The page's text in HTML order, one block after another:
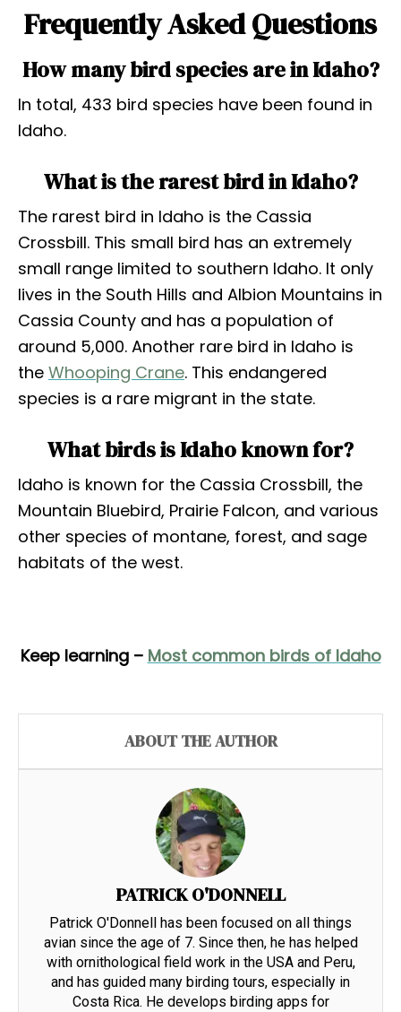
Frequently Asked Questions
How many bird species are in Idaho?
In total, 433 bird species have been found in
Idaho.
What is the rarest bird in Idaho?
The rarest bird in Idaho is the Cassia
Crossbill. This small bird has an extremely
small range limited to southern Idaho. It only
lives in the South Hills and Albion Mountains in
Cassia County and has a population of
around 5,000. Another rare bird in Idaho is
the Whooping Crane. This endangered
species is a rare migrant in the state.
What birds is Idaho known for?
Idaho is known for the Cassia Crossbill, the
Mountain Bluebird, Prairie Falcon, and various
other species of montane, forest, and sage
habitats of the west.
Keep learning – Most common birds of Idaho
ABOUT THE AUTHOR
PATRICK O'DONNELL
Patrick O'Donnell has been focused on all things
avian since the age of 7. Since then, he has helped
with ornithological field work in the USA and Peru,
and has guided many birding tours, especially in
Costa Rica. He develops birding apps for